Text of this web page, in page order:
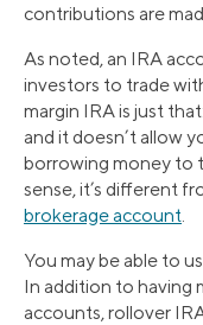
contributions are
As noted, an IRA
investors to trade
margin IRA is just
and it doesn’t allow
borrowing money to
sense, it’s different
brokerage account
You may be able to
In addition to having
accounts, rollover